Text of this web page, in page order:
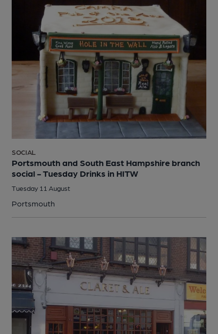
SOCIAL
Portsmouth and South East Hampshire branch
social - Tuesday Drinks in HITW
Tuesday 11 August
Portsmouth